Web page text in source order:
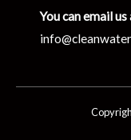
You can email us